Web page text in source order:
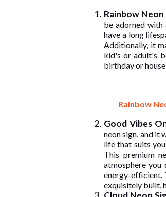
Rainbow Neon
be adorned with
have a long
Additionally, it
kid's or adult's
birthday or
Rainbow
Good Vibes
neon sign, and it
life that suits
This premium
atmosphere you
energy-efficient.
exquisitely built,